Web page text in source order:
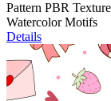
Pattern PBR
Watercolor Motifs
Details